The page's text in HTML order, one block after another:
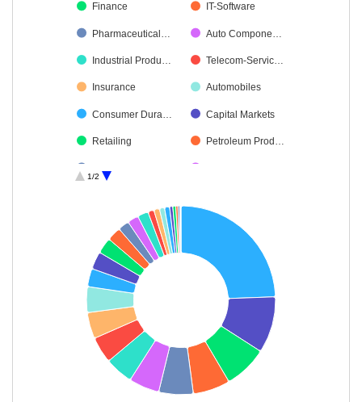
Finance IT-Software
Pharmaceutical… Auto Compone…
Industrial Produ… Telecom-Servic…
Insurance Automobiles
Consumer Dura… Capital Markets
Retailing Petroleum Prod…
Construction
Gas Cement & Cem…
Chemicals & Pe… Diversified FMCG
Personal Produ… Realty
Textiles & Appar… Cash & Others
1/2